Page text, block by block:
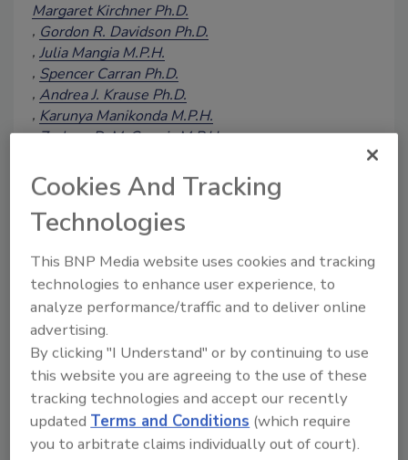
Margaret Kirchner Ph.D.
Gordon R. Davidson Ph.D.
Julia Mangia M.P.H.
Spencer Carran Ph.D.
Andrea J. Krause Ph.D.
Karunya Manikonda M.P.H.
Zachary D. McCormic M.P.H.
Katherine E. Marshall M.P.H.
Stelios Viazis Ph.D.
August 8, 2023
Salmonella spp. have long been
associated with low-moisture foods such
as nuts and nut-derived products, with
varying prevalence observed in tree nuts,
including cashews, at retail. Virtually all
cashews are imported to the U.S. Some
nuts, including cashews, are imported as
a "raw" product (i.e., one that has not
been subjected to a process to
adequately reduce pathogens, such as a
Cookies And Tracking
Technologies
This BNP Media website uses cookies and tracking
technologies to enhance user experience, to
analyze performance/traffic and to deliver online
advertising.
By clicking "I Understand" or by continuing to use
this website you are agreeing to the use of these
tracking technologies and accept our recently
updatedTerms and Conditions (which require
you to arbitrate claims individually out of court).